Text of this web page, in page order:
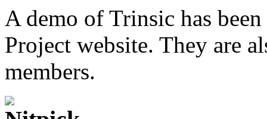
A demo of Trinsic has
Project website. They are
members.